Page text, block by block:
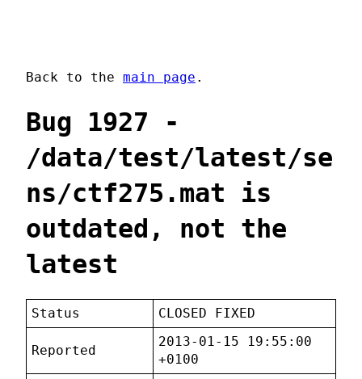
Back to the main page .
Bug 1927 -
/data/test/latest/se
ns/ctf275.mat is
outdated, not the
latest
Status CLOSED FIXED
Reported
2013-01-15 19:55:00
+0100